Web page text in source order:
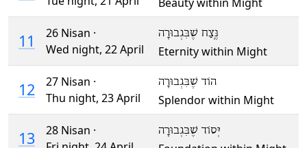
11
26 Nisan ·
Wed night, 22 April
נֶּֽצַח שֶׁבִּגְבוּרָה
Eternity within Might
12
27 Nisan ·
Thu night, 23 April
הוֹד שֶׁבִּגְבוּרָה
Splendor within Might
13
28 Nisan ·
יְּסוֹד שֶׁבִּגְבוּרָה